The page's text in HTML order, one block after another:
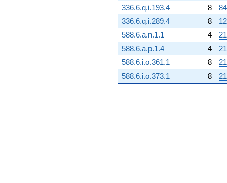
336.6.q.i.193.4
8
336.6.q.i.289.4
8
588.6.a.n.1.1
4
588.6.a.p.1.4
4
588.6.i.o.361.1
8
588.6.i.o.373.1
8